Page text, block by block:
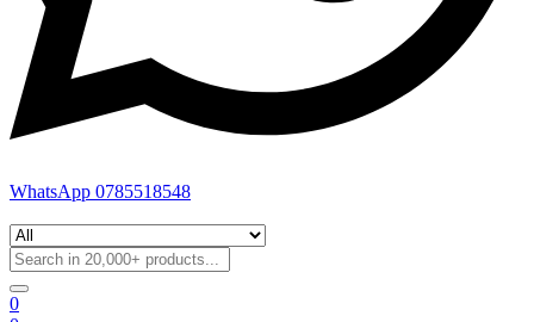
WhatsApp 0785518548
0